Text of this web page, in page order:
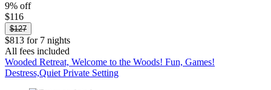
9% off
$116
$127
$813 for 7 nights
All fees included
Wooded Retreat, Welcome to the Woods! Fun, Games!
Destress,Quiet Private Setting